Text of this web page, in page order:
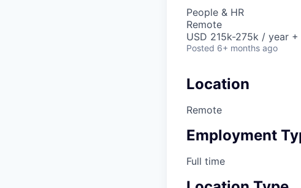
People & HR
Remote
USD 215k-275k / year
Posted 6+ months ago
Location
Remote
Employment
Full time